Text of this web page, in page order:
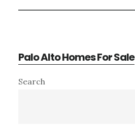
Palo Alto Homes For Sale
Primary
Search